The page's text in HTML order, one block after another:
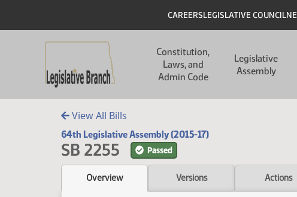
Header
CAREERSLEGISLATIVE COUNCIL
Constitution,
Laws, and
Admin Code
Legislative
Assembly
View All Bills
64th Legislative Assembly (2015-17)
SB 2255 Passed
Overview Versions Actions